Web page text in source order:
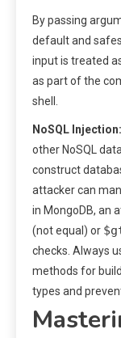
By passing
default and
input is treated
as part of the
shell.
NoSQL Injection:
other NoSQL
construct
attacker can
in MongoDB, an
(not equal) or
checks. Always
methods for
types and